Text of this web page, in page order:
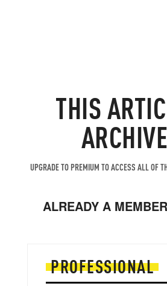
THIS
UPGRADE TO PREMIUM TO ACCESS ALL OF
ALREADY A
PROFESSIONAL